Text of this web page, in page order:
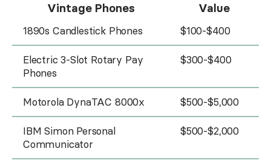
Vintage Phones
Value
1890s Candlestick Phones $100-$400
Electric 3-Slot Rotary Pay
Phones
$300-$400
Motorola DynaTAC 8000x $500-$5,000
IBM Simon Personal
Communicator
$500-$2,000